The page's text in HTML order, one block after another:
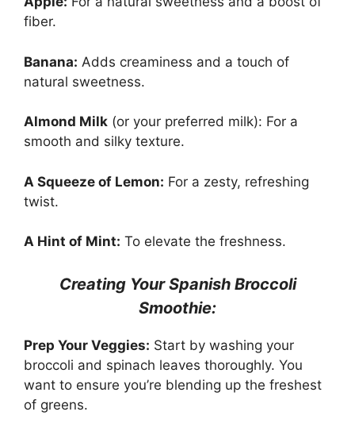
fiber.
Banana: Adds creaminess and a touch of
natural sweetness.
Almond Milk (or your preferred milk): For a
smooth and silky texture.
A Squeeze of Lemon: For a zesty, refreshing
twist.
A Hint of Mint: To elevate the freshness.
Creating Your Spanish Broccoli
Smoothie:
Prep Your Veggies: Start by washing your
broccoli and spinach leaves thoroughly. You
want to ensure you’re blending up the freshest
of greens.